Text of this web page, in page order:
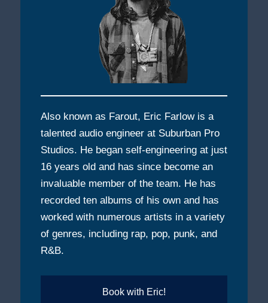
Also known as Farout, Eric Farlow is a
talented audio engineer at Suburban Pro
Studios. He began self-engineering at just
16 years old and has since become an
invaluable member of the team. He has
recorded ten albums of his own and has
worked with numerous artists in a variety
of genres, including rap, pop, punk, and
R&B.
Book with Eric!